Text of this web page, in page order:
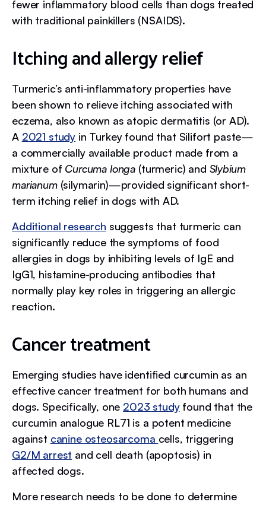
fewer inflammatory blood cells than dogs treated
with traditional painkillers (NSAIDS).
Itching and allergy relief
Turmeric’s anti-inflammatory properties have
been shown to relieve itching associated with
eczema, also known as atopic dermatitis (or AD).
A 2021 study in Turkey found that Silifort paste—
a commercially available product made from a
mixture of Curcuma longa (turmeric) and Slybium
marianum(silymarin)—provided significant short-
term itching relief in dogs with AD.
Additional research suggests that turmeric can
significantly reduce the symptoms of food
allergies in dogs by inhibiting levels of IgE and
IgG1, histamine-producing antibodies that
normally play key roles in triggering an allergic
reaction.
Cancer treatment
Emerging studies have identified curcumin as an
effective cancer treatment for both humans and
dogs. Specifically, one 2023 studyfound that the
curcumin analogue RL71 is a potent medicine
against canine osteosarcoma cells, triggering
G2/M arrest and cell death (apoptosis) in
affected dogs.
More research needs to be done to determine